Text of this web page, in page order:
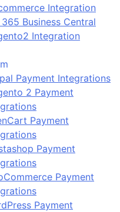
Integration
Business Central
Integration
Payment Integrations
2 Payment
Payment
Payment
Payment
Payment